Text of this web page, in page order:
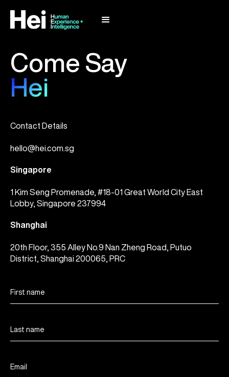
Come Say
Hei
Contact Details
hello@hei.com.sg
Singapore
1 Kim Seng Promenade, #18-01 Great World City East
Lobby, Singapore 237994
Shanghai
20th Floor, 355 Alley No.9 Nan Zheng Road, Putuo
District, Shanghai 200065, PRC